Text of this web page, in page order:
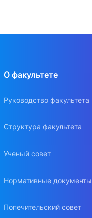
О факультете
Руководство факультета
Структура факультета
Ученый совет
Нормативные документы
Попечительский совет